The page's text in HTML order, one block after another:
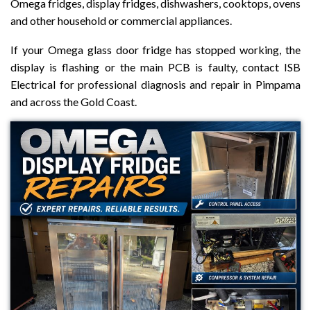
Omega fridges, display fridges, dishwashers, cooktops, ovens
and other household or commercial appliances.
If your Omega glass door fridge has stopped working, the
display is flashing or the main PCB is faulty, contact ISB
Electrical for professional diagnosis and repair in Pimpama
and across the Gold Coast.